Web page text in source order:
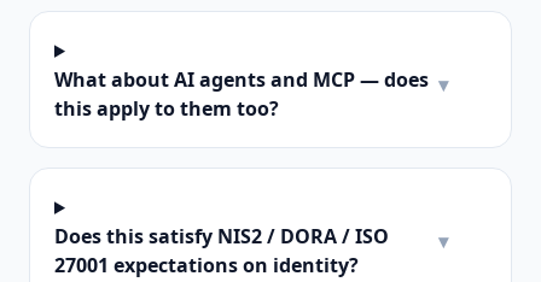
What about AI agents and MCP — does
this apply to them too?
▾
Does this satisfy NIS2 / DORA / ISO
27001 expectations on identity?
▾